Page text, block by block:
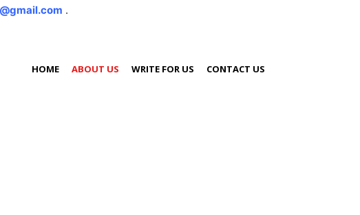
.
HOME ABOUT US WRITE FOR US CONTACT US